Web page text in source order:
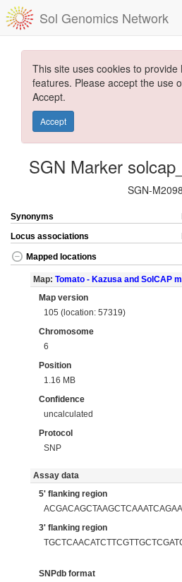
Sol Genomics Network
This site uses cookies to
features. Please accept the use
Accept.
Accept
SGN Marker
SGN-
Synonyms
Locus associations
Mapped locations
Map: Tomato - Kazusa and SolCAP
Map version
105 (location: 57319)
Chromosome
6
Position
1.16 MB
Confidence
uncalculated
Protocol
SNP
Assay data
5' flanking region
3' flanking region
SNPdb format